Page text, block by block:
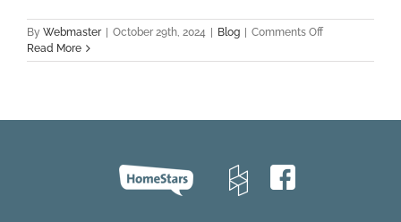
By Webmaster | October 29th, 2024 | Blog | Comments Offon
Hardwood
Read More